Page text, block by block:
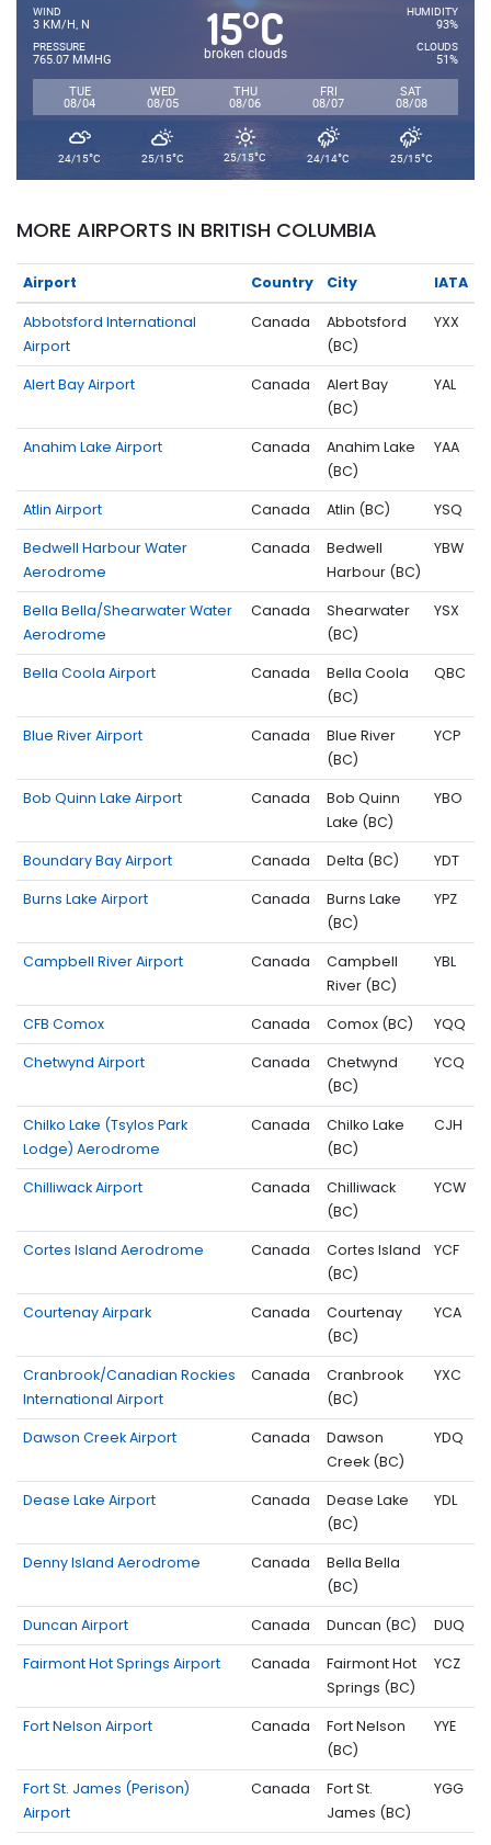
WIND
3 KM/H, N
PRESSURE
765.07 MMHG
15°C
broken clouds
HUMIDITY
93%
CLOUDS
51%
TUE
08/04
WED
08/05
THU
08/06
FRI
08/07
SAT
08/08
24/15°C 25/15°C 25/15°C 24/14°C 25/15°C
MORE AIRPORTS IN BRITISH COLUMBIA
Airport Country City IATA
Abbotsford International
Airport
Canada
Abbotsford
(BC)
YXX
Alert Bay Airport Canada
Alert Bay
(BC)
YAL
Anahim Lake Airport Canada
Anahim Lake
(BC)
YAA
Atlin Airport Canada Atlin (BC) YSQ
Bedwell Harbour Water
Aerodrome
Canada
Bedwell
Harbour (BC)
YBW
Bella Bella/Shearwater Water
Aerodrome
Canada
Shearwater
(BC)
YSX
Bella Coola Airport Canada
Bella Coola
(BC)
QBC
Blue River Airport Canada
Blue River
(BC)
YCP
Bob Quinn Lake Airport Canada
Bob Quinn
Lake (BC)
YBO
Boundary Bay Airport Canada Delta (BC) YDT
Burns Lake Airport Canada
Burns Lake
(BC)
YPZ
Campbell River Airport Canada
Campbell
River (BC)
YBL
CFB Comox Canada Comox (BC) YQQ
Chetwynd Airport Canada
Chetwynd
(BC)
YCQ
Chilko Lake (Tsylos Park
Lodge) Aerodrome
Canada
Chilko Lake
(BC)
CJH
Chilliwack Airport Canada
Chilliwack
(BC)
YCW
Cortes Island Aerodrome Canada
Cortes Island
(BC)
YCF
Courtenay Airpark Canada
Courtenay
(BC)
YCA
Cranbrook/Canadian Rockies
International Airport
Canada
Cranbrook
(BC)
YXC
Dawson Creek Airport Canada
Dawson
Creek (BC)
YDQ
Dease Lake Airport Canada
Dease Lake
(BC)
YDL
Denny Island Aerodrome Canada
Bella Bella
(BC)
Duncan Airport Canada Duncan (BC) DUQ
Fairmont Hot Springs Airport Canada
Fairmont Hot
Springs (BC)
YCZ
Fort Nelson Airport Canada
Fort Nelson
(BC)
YYE
Fort St. James (Perison)
Airport
Canada
Fort St.
James (BC)
YGG